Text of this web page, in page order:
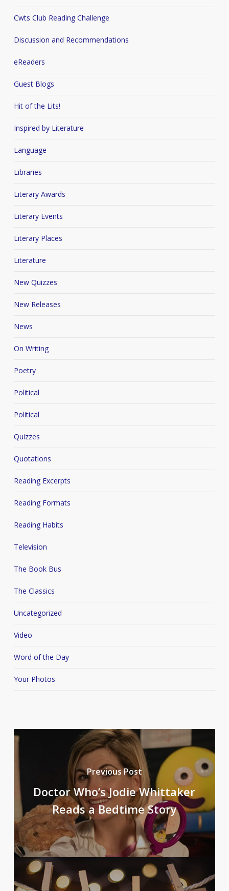
Cwts Club Reading Challenge
Discussion and Recommendations
eReaders
Guest Blogs
Hit of the Lits!
Inspired by Literature
Language
Libraries
Literary Awards
Literary Events
Literary Places
Literature
New Quizzes
New Releases
News
On Writing
Poetry
Political
Political
Quizzes
Quotations
Reading Excerpts
Reading Formats
Reading Habits
Television
The Book Bus
The Classics
Uncategorized
Video
Word of the Day
Your Photos
Previous Post
Doctor Who’s Jodie Whittaker
Reads a Bedtime Story